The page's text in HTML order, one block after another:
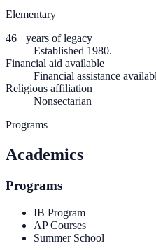
Elementary
46+ years of legacy
Established 1980.
Financial aid available
Financial assistance
Religious affiliation
Nonsectarian
Programs
Academics
Programs
IB Program
AP Courses
Summer School